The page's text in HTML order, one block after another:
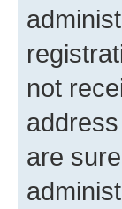
not
are